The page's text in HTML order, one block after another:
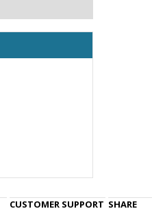
CUSTOMER SUPPORT SHARE